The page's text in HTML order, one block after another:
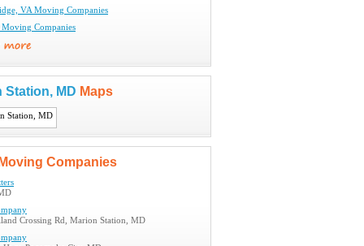
VA Moving Companies
Moving Companies
Station, MD Maps
Moving Companies
Crossing Rd, Marion Station, MD